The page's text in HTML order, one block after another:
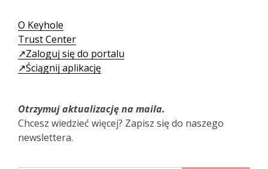
O Keyhole
Trust Center
↗️Zaloguj się do portalu
↗️Ściągnij aplikację
Otrzymuj aktualizację na maila.
Chcesz wiedzieć więcej? Zapisz się do naszego
newslettera.